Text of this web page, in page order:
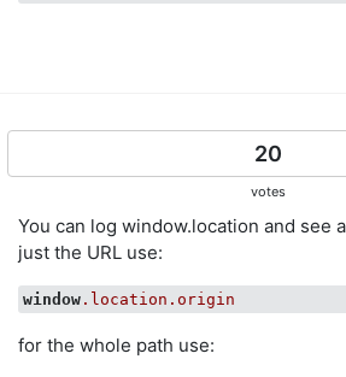
20
votes
You can log window.location and see
just the URL use:
window .location .origin
for the whole path use: